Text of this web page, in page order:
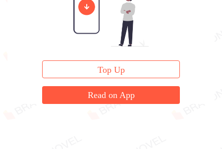
Top Up
Read on App